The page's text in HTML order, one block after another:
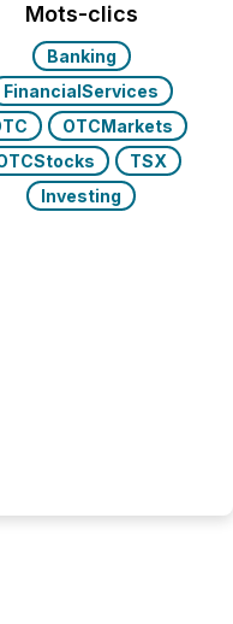
Mots-clics
Banking
FinancialServices
OTCMarkets
TSX
Investing